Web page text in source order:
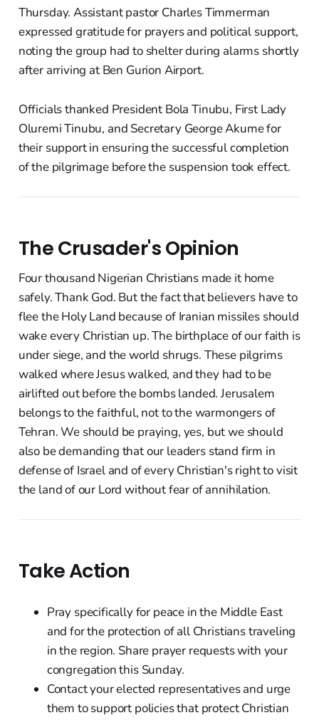
Thursday. Assistant pastor Charles Timmerman
expressed gratitude for prayers and political support,
noting the group had to shelter during alarms shortly
after arriving at Ben Gurion Airport.
Officials thanked President Bola Tinubu, First Lady
Oluremi Tinubu, and Secretary George Akume for
their support in ensuring the successful completion
of the pilgrimage before the suspension took effect.
The Crusader's Opinion
Four thousand Nigerian Christians made it home
safely. Thank God. But the fact that believers have to
flee the Holy Land because of Iranian missiles should
wake every Christian up. The birthplace of our faith is
under siege, and the world shrugs. These pilgrims
walked where Jesus walked, and they had to be
airlifted out before the bombs landed. Jerusalem
belongs to the faithful, not to the warmongers of
Tehran. We should be praying, yes, but we should
also be demanding that our leaders stand firm in
defense of Israel and of every Christian's right to visit
the land of our Lord without fear of annihilation.
Take Action
Pray specifically for peace in the Middle East
and for the protection of all Christians traveling
in the region. Share prayer requests with your
congregation this Sunday.
Contact your elected representatives and urge
them to support policies that protect Christian